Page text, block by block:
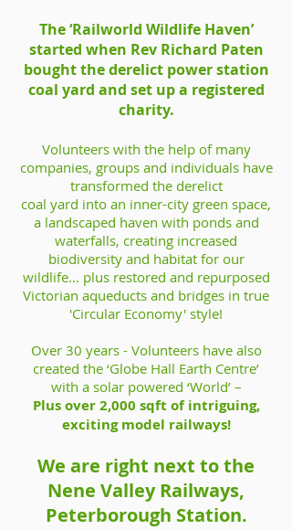
The ‘Railworld Wildlife Haven’
started when Rev Richard Paten
bought the derelict power station
coal yard and set up a registered
charity.
Volunteers with the help of many
companies, groups and individuals have
transformed the derelict
coal yard into an inner-city green space,
a landscaped haven with ponds and
waterfalls, creating increased
biodiversity and habitat for our
wildlife... plus restored and repurposed
Victorian aqueducts and bridges in true
'Circular Economy' style!
Over 30 years - Volunteers have also
created the ‘Globe Hall Earth Centre’
with a solar powered ‘World’ –
Plus over 2,000 sqft of intriguing,
exciting model railways!
We are right next to the
Nene Valley Railways,
Peterborough Station.